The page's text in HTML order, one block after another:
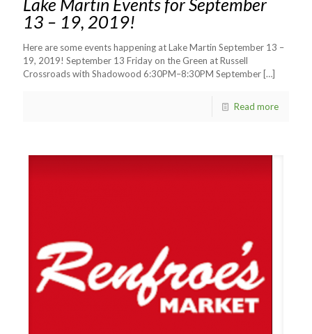
Lake Martin Events for September
13 – 19, 2019!
Here are some events happening at Lake Martin September 13 –
19, 2019! September 13 Friday on the Green at Russell
Crossroads with Shadowood 6:30PM–8:30PM September […]
Read more